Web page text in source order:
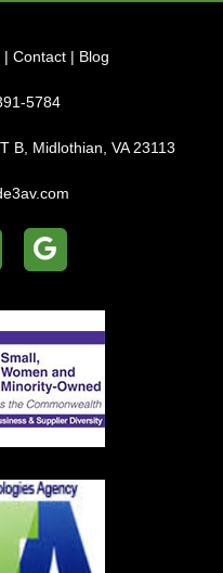
| Contact | Blog
5784
B, Midlothian, VA 23113